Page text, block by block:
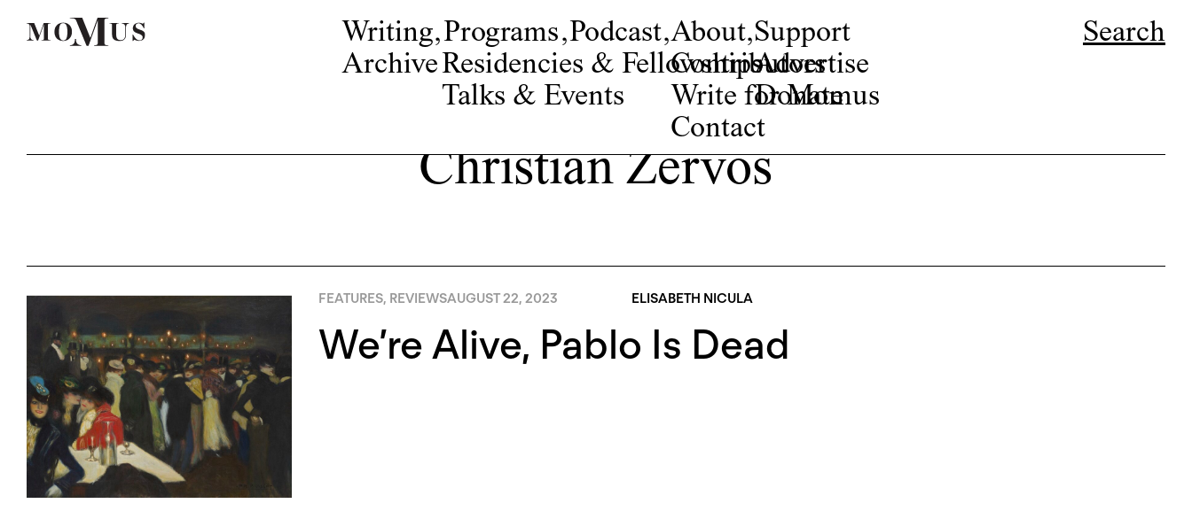
Writing,
Archive
Programs,
Residencies & Fellowships
Talks & Events
Podcast,About,
Contributors
Write for Momus
Contact
Support
Advertise
Donate
Search
Christian Zervos
FEATURES, REVIEWSAUGUST 22, 2023 ELISABETH NICULA
We’re Alive, Pablo Is Dead